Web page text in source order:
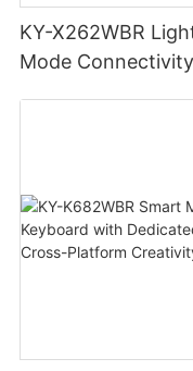
KY-X262WBR
Mode Connectivity Intelligent Backlight with